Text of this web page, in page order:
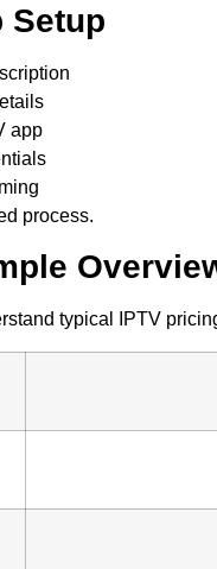
Setup
app
process.
typical IPTV